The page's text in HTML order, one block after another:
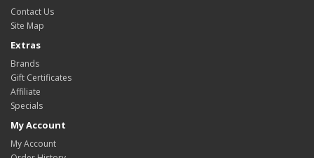
Contact Us
Site Map
Extras
Brands
Gift Certificates
Affiliate
Specials
My Account
My Account